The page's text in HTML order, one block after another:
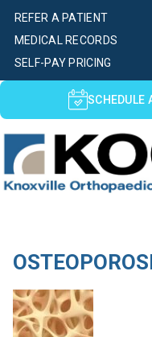
SELF-PAY PRICING
MEDICAL RECORDS
REFER A PATIENT
SCHEDULE